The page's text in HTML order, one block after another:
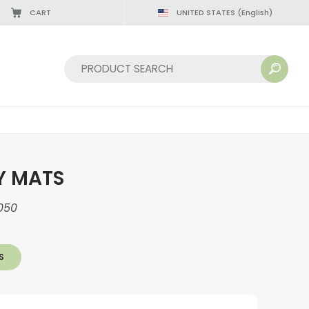
CART UNITED STATES (English)
MATS